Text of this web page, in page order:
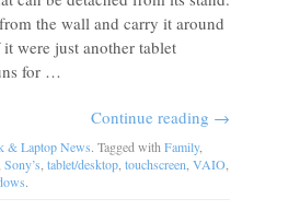
the wall and carry it around
were just another tablet
for …
Continue reading →
& Laptop News. Tagged with Family,
Sony’s tablet/desktop touchscreen VAIO
.